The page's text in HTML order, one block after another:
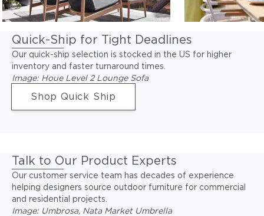
Quick-Ship for Tight Deadlines
Our quick-ship selection is stocked in the US for higher
inventory and faster turnaround times.
Image: Houe Level 2 Lounge Sofa
Shop Quick Ship
Talk to Our Product Experts
Our customer service team has decades of experience
helping designers source outdoor furniture for commercial
and residential projects.
Image: Umbrosa, Nata Market Umbrella